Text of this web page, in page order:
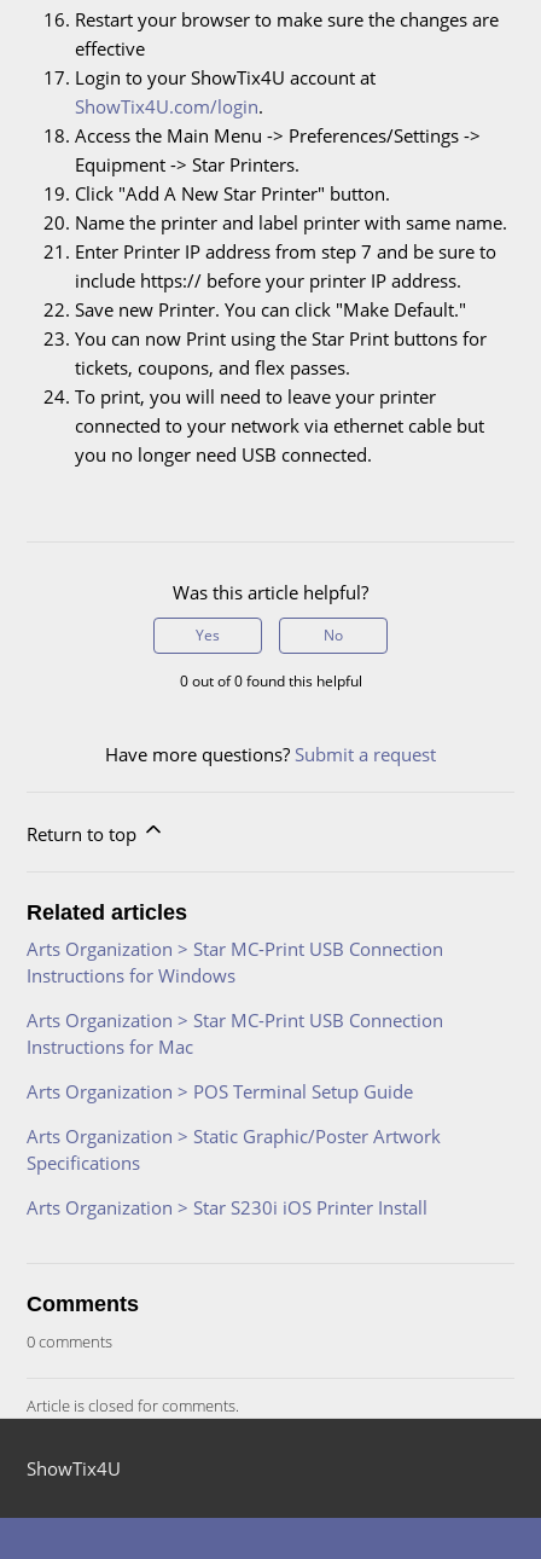
Restart your browser to make sure the changes are
effective
Login to your ShowTix4U account at
ShowTix4U.com/login.
Access the Main Menu -> Preferences/Settings ->
Equipment -> Star Printers.
Click "Add A New Star Printer" button.
Name the printer and label printer with same name.
Enter Printer IP address from step 7 and be sure to
include https:// before your printer IP address.
Save new Printer. You can click "Make Default."
You can now Print using the Star Print buttons for
tickets, coupons, and flex passes.
To print, you will need to leave your printer
connected to your network via ethernet cable but
you no longer need USB connected.
Was this article helpful?
Yes No
0 out of 0 found this helpful
Have more questions? Submit a request
Return to top
Related articles
Arts Organization > Star MC-Print USB Connection
Instructions for Windows
Arts Organization > Star MC-Print USB Connection
Instructions for Mac
Arts Organization > POS Terminal Setup Guide
Arts Organization > Static Graphic/Poster Artwork
Specifications
Arts Organization > Star S230i iOS Printer Install
Comments
0 comments
Article is closed for comments.
ShowTix4U